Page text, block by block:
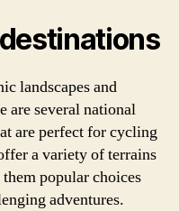
landscapes and
are several national
are perfect for cycling
a variety of terrains
popular choices
adventures.